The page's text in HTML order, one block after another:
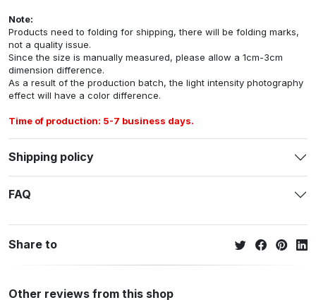
Note:
Products need to folding for shipping, there will be folding marks,
not a quality issue.
Since the size is manually measured, please allow a 1cm-3cm
dimension difference.
As a result of the production batch, the light intensity photography
effect will have a color difference.
Time of production: 5-7 business days.
Shipping policy
FAQ
Share to
Other reviews from this shop